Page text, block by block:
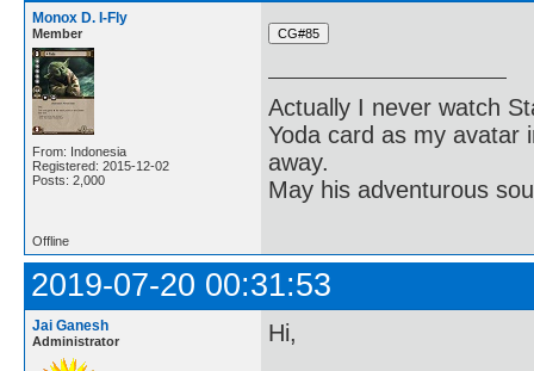
Monox D. I-Fly
Member
From: Indonesia
Registered: 2015-12-02
Posts: 2,000
Actually I never watch
Yoda card as my
away.
May his adventurous
Offline
2019-07-20 00:31:53
Jai Ganesh
Administrator Hi,